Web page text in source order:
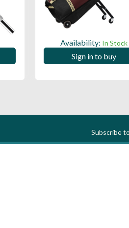
Availability: In Stock
Sign in to buy
Subscribe